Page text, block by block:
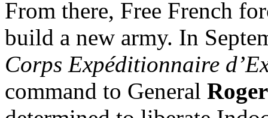
From there, Free French
build a new army. In
Corps Expéditionnaire
command to General